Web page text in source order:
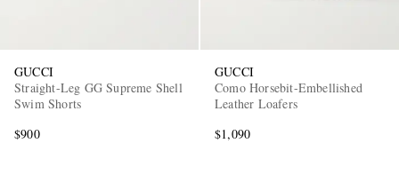
GUCCI
Straight-Leg GG Supreme Shell
Swim Shorts
$900
GUCCI
Como Horsebit-Embellished
Leather Loafers
$1,090